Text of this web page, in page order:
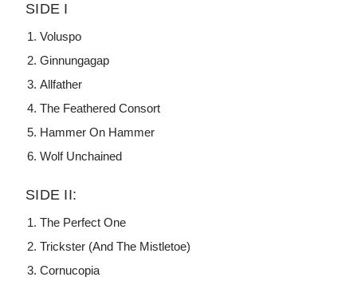
SIDE I
Voluspo
Ginnungagap
Allfather
The Feathered Consort
Hammer On Hammer
Wolf Unchained
SIDE II:
The Perfect One
Trickster (And The Mistletoe)
Cornucopia